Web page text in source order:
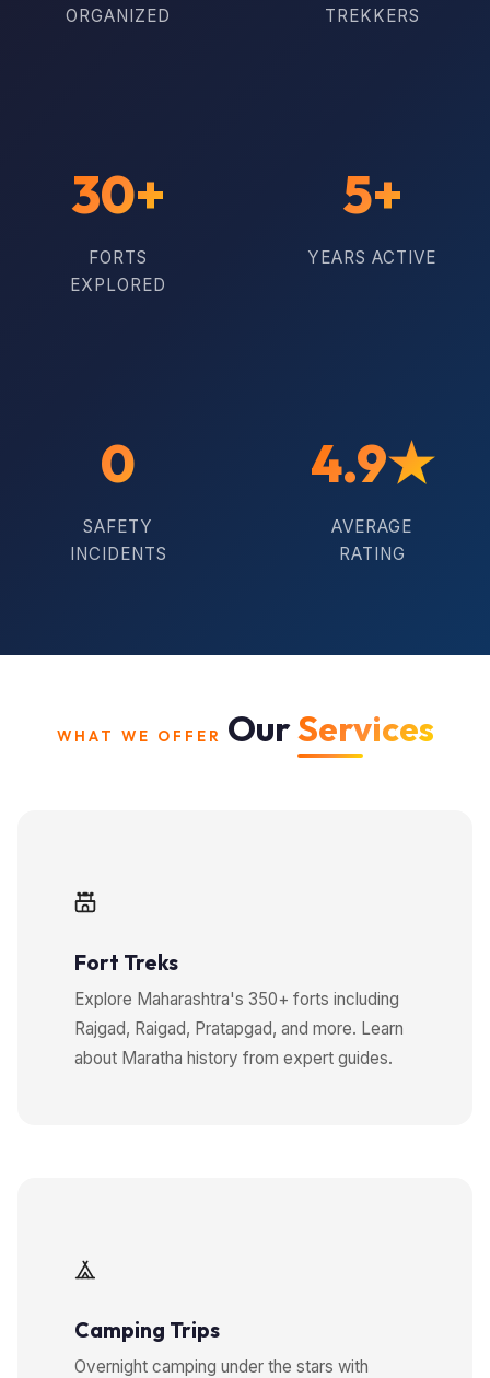
ORGANIZED
TREKKERS
30+
FORTS
EXPLORED
5+
YEARS ACTIVE
0
SAFETY
INCIDENTS
4.9★
AVERAGE
RATING
WHAT WE OFFER OurServices
Fort Treks
Explore Maharashtra's 350+ forts including
Rajgad, Raigad, Pratapgad, and more. Learn
about Maratha history from expert guides.
Camping Trips
Overnight camping under the stars with